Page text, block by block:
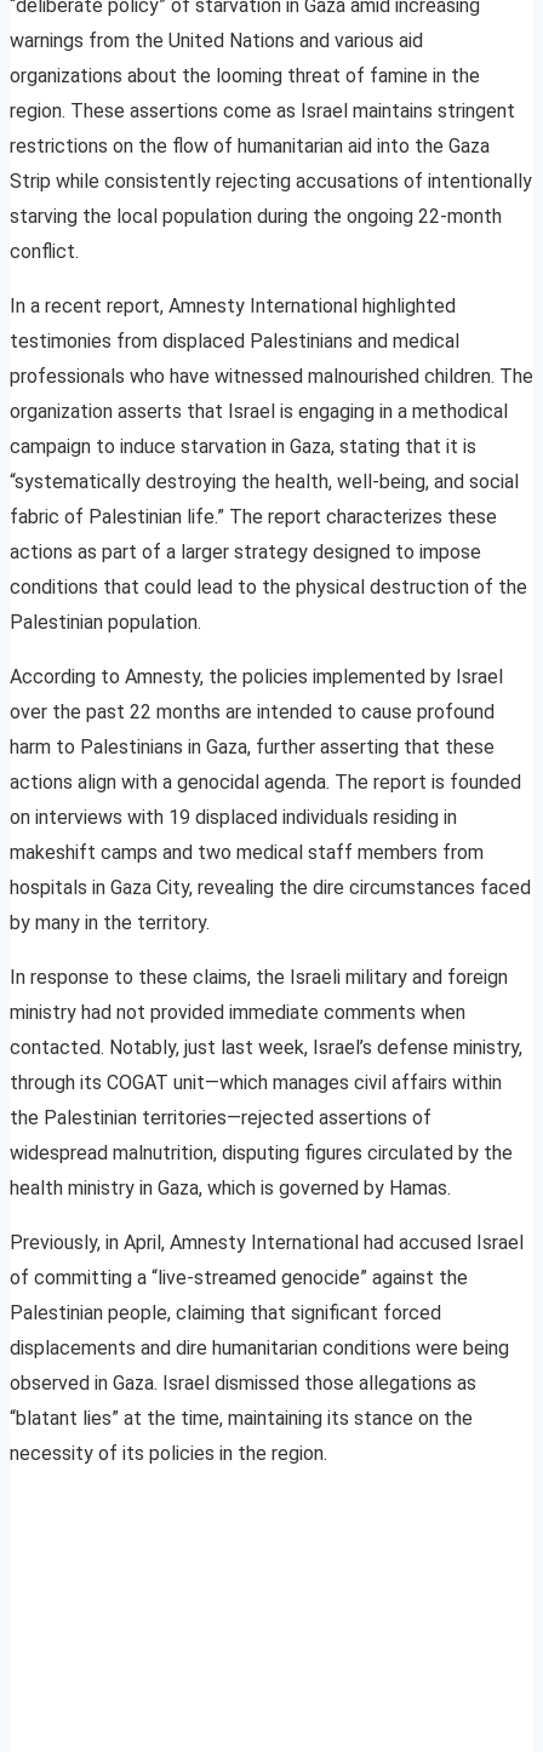
“deliberate policy” of starvation in Gaza amid increasing
warnings from the United Nations and various aid
organizations about the looming threat of famine in the
region. These assertions come as Israel maintains stringent
restrictions on the flow of humanitarian aid into the Gaza
Strip while consistently rejecting accusations of intentionally
starving the local population during the ongoing 22-month
conflict.
In a recent report, Amnesty International highlighted
testimonies from displaced Palestinians and medical
professionals who have witnessed malnourished children. The
organization asserts that Israel is engaging in a methodical
campaign to induce starvation in Gaza, stating that it is
“systematically destroying the health, well-being, and social
fabric of Palestinian life.” The report characterizes these
actions as part of a larger strategy designed to impose
conditions that could lead to the physical destruction of the
Palestinian population.
According to Amnesty, the policies implemented by Israel
over the past 22 months are intended to cause profound
harm to Palestinians in Gaza, further asserting that these
actions align with a genocidal agenda. The report is founded
on interviews with 19 displaced individuals residing in
makeshift camps and two medical staff members from
hospitals in Gaza City, revealing the dire circumstances faced
by many in the territory.
In response to these claims, the Israeli military and foreign
ministry had not provided immediate comments when
contacted. Notably, just last week, Israel’s defense ministry,
through its COGAT unit—which manages civil affairs within
the Palestinian territories—rejected assertions of
widespread malnutrition, disputing figures circulated by the
health ministry in Gaza, which is governed by Hamas.
Previously, in April, Amnesty International had accused Israel
of committing a “live-streamed genocide” against the
Palestinian people, claiming that significant forced
displacements and dire humanitarian conditions were being
observed in Gaza. Israel dismissed those allegations as
“blatant lies” at the time, maintaining its stance on the
necessity of its policies in the region.